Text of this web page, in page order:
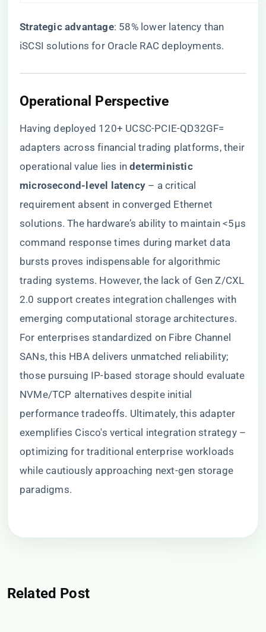
​Strategic advantage​​: 58% lower latency than
iSCSI solutions for Oracle RAC deployments.
​Operational Perspective​
Having deployed 120+ UCSC-PCIE-QD32GF=
adapters across financial trading platforms, their
operational value lies in ​​deterministic
microsecond-level latency​ ​ – a critical
requirement absent in converged Ethernet
solutions. The hardware’s ability to maintain <5μs
command response times during market data
bursts proves indispensable for algorithmic
trading systems. However, the lack of Gen Z/CXL
2.0 support creates integration challenges with
emerging computational storage architectures.
For enterprises standardized on Fibre Channel
SANs, this HBA delivers unmatched reliability;
those pursuing IP-based storage should evaluate
NVMe/TCP alternatives despite initial
performance tradeoffs. Ultimately, this adapter
exemplifies Cisco's vertical integration strategy –
optimizing for traditional enterprise workloads
while cautiously approaching next-gen storage
paradigms.
Related Post